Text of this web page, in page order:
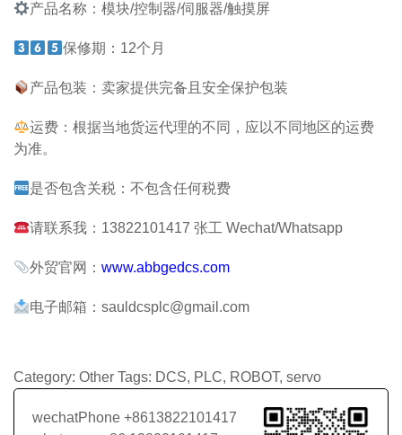
产品名称：模块/控制器/伺服器/触摸屏
保修期：12个月
产品包装：卖家提供完备且安全保护包装
运费：根据当地货运代理的不同，应以不同地区的运费
为准。
是否包含关税：不包含任何税费
请联系我：13822101417 张工 Wechat/Whatsapp
外贸官网：www.abbgedcs.com
电子邮箱：sauldcsplc@gmail.com
Category: Other Tags: DCS, PLC, ROBOT, servo
wechatPhone +8613822101417